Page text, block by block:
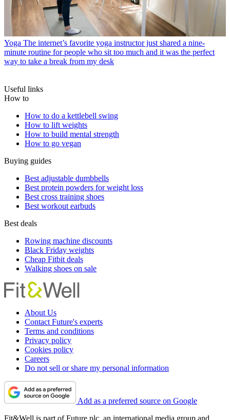
Yoga The internet’s favorite yoga instructor just shared a nine-
minute routine for people who sit too much and it was the perfect
way to take a break from my desk
Useful links
How to
How to do a kettlebell swing
How to lift weights
How to build mental strength
How to go vegan
Buying guides
Best adjustable dumbbells
Best protein powders for weight loss
Best cross training shoes
Best workout earbuds
Best deals
Rowing machine discounts
Black Friday weights
Cheap Fitbit deals
Walking shoes on sale
About Us
Contact Future's experts
Terms and conditions
Privacy policy
Cookies policy
Careers
Do not sell or share my personal information
Add as a preferred source on Google